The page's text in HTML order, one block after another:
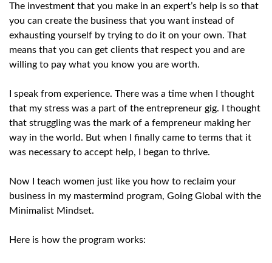
The investment that you make in an expert’s help is so that
you can create the business that you want instead of
exhausting yourself by trying to do it on your own. That
means that you can get clients that respect you and are
willing to pay what you know you are worth.
I speak from experience. There was a time when I thought
that my stress was a part of the entrepreneur gig. I thought
that struggling was the mark of a fempreneur making her
way in the world. But when I finally came to terms that it
was necessary to accept help, I began to thrive.
Now I teach women just like you how to reclaim your
business in my mastermind program, Going Global with the
Minimalist Mindset.
Here is how the program works: